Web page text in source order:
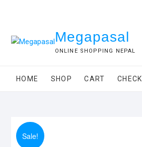
Megapasal
ONLINE SHOPPING NEPAL
HOME SHOP CART
Sale!